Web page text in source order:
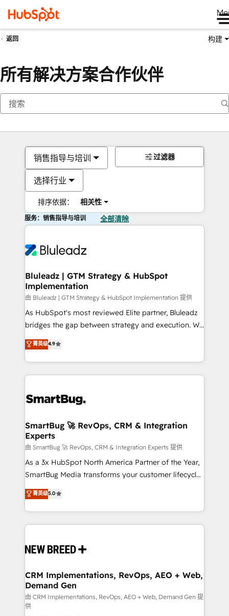
返回 构建
所有解决方案合作伙伴
销售指导与培训
选择行业
排序依据： 相关性
过滤器
服务：销售指导与培训 全部清除
Bluleadz | GTM Strategy & HubSpot
Implementation
由 Bluleadz | GTM Strategy & HubSpot Implementation 提供
As HubSpot's most reviewed Elite partner, Bluleadz
bridges the gap between strategy and execution. We
don't just "set up tools" — we install the GTM
Operating System (GTM OS) to align your leadership
and engineer a portal that drives predictable
revenue velocity. 🚀 GTM Strategy & Alignment
stalling growth. Fix your ICP, Math, and Story to stop
Scalable Architecture: Zero-technical-debt setup
across all Hubs, validated by our 7 HubSpot
Accreditations. AI-Powered RevOps: Breeze AI,
custom AI agents, and high-integrity migrations for
total reporting clarity. Security & Compliance: SOC 2
security. 🏆 Why Bluleadz? GTM OS Partner | 16+
Years Experience | 1,000+ Five-Star Reviews
菁英级4.9
SmartBug 🚀 RevOps, CRM & Integration
Experts
由 SmartBug 🚀 RevOps, CRM & Integration Experts 提供
As a 3x HubSpot North America Partner of the Year,
SmartBug Media transforms your customer lifecycle
into a revenue engine. Our unified ecosystem
includes specialized divisions Globalia (AI &
Software) and Point Success Media (Paid Media),
making this the official home for all three brands. 🔄
and system integrations powered by Globalia’s
trainers to drive platform adoption. 📈 Revenue
Generation - Full-funnel marketing and high-
performance advertising via Point Success Media. -
Expert deployment of Breeze AI and custom agents
菁英级5.0
CRM Implementations, RevOps, AEO + Web,
Demand Gen
由 CRM Implementations, RevOps, AEO + Web, Demand Gen 提
供